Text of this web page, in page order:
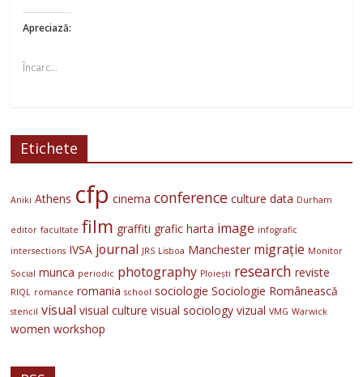
Apreciază:
Încarc...
Etichete
Aniki Athens cfp cinema conference culture data Durham
editor facultate film graffiti grafic harta image infografic
intersections IVSA journal JRS Lisboa Manchester migrație Monitor
Social munca periodic photography Ploiești research reviste
RIQL romance romania school sociologie Sociologie Românească
stencil visual visual culture visual sociology vizual VMG Warwick
women workshop